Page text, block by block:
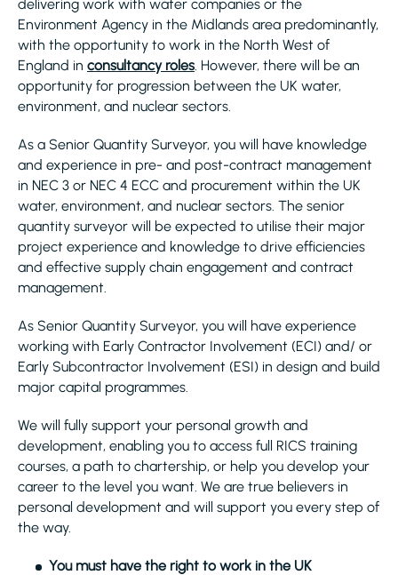
delivering work with water companies or the
Environment Agency in the Midlands area predominantly,
with the opportunity to work in the North West of
England in consultancy roles. However, there will be an
opportunity for progression between the UK water,
environment, and nuclear sectors.
As a Senior Quantity Surveyor, you will have knowledge
and experience in pre- and post-contract management
in NEC 3 or NEC 4 ECC and procurement within the UK
water, environment, and nuclear sectors. The senior
quantity surveyor will be expected to utilise their major
project experience and knowledge to drive efficiencies
and effective supply chain engagement and contract
management.
As Senior Quantity Surveyor, you will have experience
working with Early Contractor Involvement (ECI) and/ or
Early Subcontractor Involvement (ESI) in design and build
major capital programmes.
We will fully support your personal growth and
development, enabling you to access full RICS training
courses, a path to chartership, or help you develop your
career to the level you want. We are true believers in
personal development and will support you every step of
the way.
You must have the right to work in the UK